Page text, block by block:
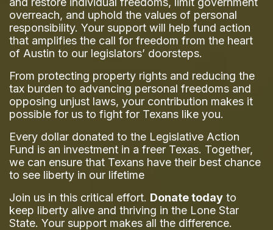
overreach, and uphold the values of personal
responsibility. Your support will help fund action
that amplifies the call for freedom from the heart
of Austin to our legislators’ doorsteps.
From protecting property rights and reducing the
tax burden to advancing personal freedoms and
opposing unjust laws, your contribution makes it
possible for us to fight for Texans like you.
Every dollar donated to the Legislative Action
Fund is an investment in a freer Texas. Together,
we can ensure that Texans have their best chance
to see liberty in our lifetime
Join us in this critical effort. Donate today to
keep liberty alive and thriving in the Lone Star
State. Your support makes all the difference.